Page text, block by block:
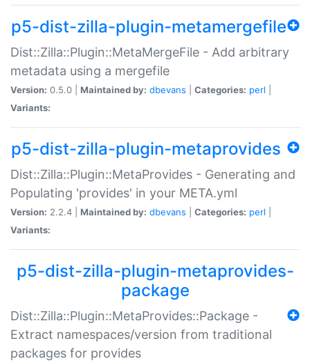
p5-dist-zilla-plugin-metamergefile
Dist::Zilla::Plugin::MetaMergeFile - Add arbitrary
metadata using a mergefile
Version: 0.5.0 | Maintained by: dbevans Categories: perl
Variants:
p5-dist-zilla-plugin-metaprovides
Dist::Zilla::Plugin::MetaProvides - Generating and
Populating 'provides' in your META.yml
Version: 2.2.4 | Maintained by: dbevans Categories: perl
Variants:
p5-dist-zilla-plugin-metaprovides-
package
Dist::Zilla::Plugin::MetaProvides::Package -
Extract namespaces/version from traditional
packages for provides